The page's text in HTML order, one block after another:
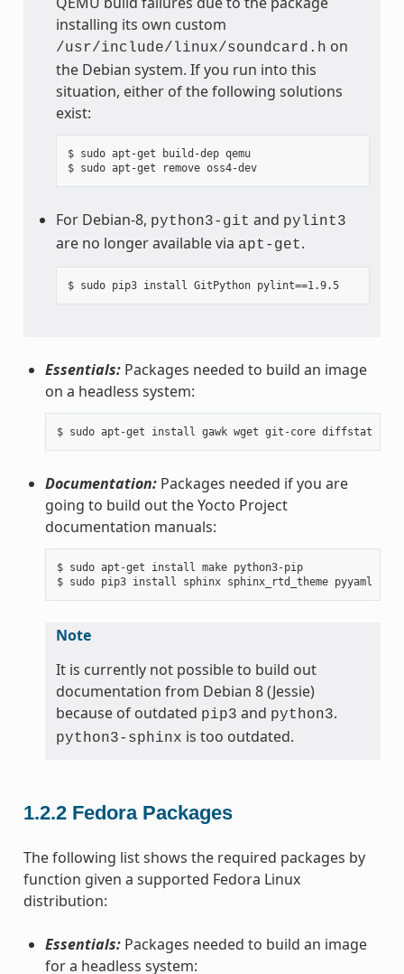
installing its own custom
/usr/include/linux/soundcard.h on
the Debian system. If you run into this
situation, either of the following solutions
exist:
$ sudo apt-get build-dep qemu
$ sudo apt-get remove oss4-dev
For Debian-8, python3-git and pylint3
are no longer available via apt-get.
$ sudo pip3 install GitPython pylint==1.9.5
Essentials:Packages needed to build an image
on a headless system:
Documentation:Packages needed if you are
going to build out the Yocto Project
documentation manuals:
$ sudo apt-get install make python3-pip
Note
It is currently not possible to build out
documentation from Debian 8 (Jessie)
because of outdated pip3 and python3.
python3-sphinx is too outdated.
1.2.2 Fedora Packages
The following list shows the required packages by
function given a supported Fedora Linux
distribution:
Essentials:Packages needed to build an image
for a headless system: